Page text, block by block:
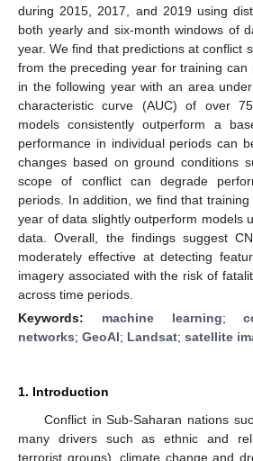
during 2015, 2017, and 2019 using
both yearly and six-month windows of
year. We find that predictions at conflict
from the preceding year for training can
in the following year with an area
characteristic curve (AUC) of over
models consistently outperform a
performance in individual periods can
changes based on ground conditions
scope of conflict can degrade
periods. In addition, we find that
year of data slightly outperform models
data. Overall, the findings suggest
moderately effective at detecting
imagery associated with the risk of
across time periods.
Keywords: machine learning;
networks; GeoAI; Landsat; satellite
1. Introduction
Conflict in Sub-Saharan nations
many drivers such as ethnic and
terrorist groups), climate change and